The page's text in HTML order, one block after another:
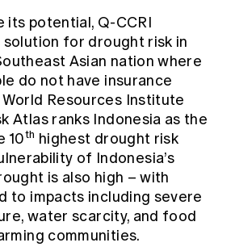
its potential, Q-CCRI
for drought risk in
Asian nation where
do not have insurance
Resources Institute
Atlas ranks Indonesia as the
10th highest drought risk
of Indonesia’s
is also high – with
to impacts including severe
water scarcity, and food
communities.